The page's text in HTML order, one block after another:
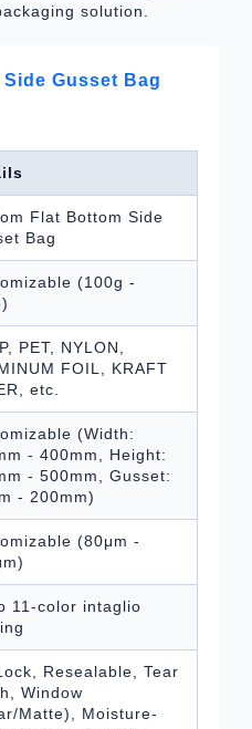
solution.
Gusset Bag
Flat Bottom Side
Bag
(100g -
PET, NYLON,
FOIL, KRAFT
etc.
(Width:
- 400mm, Height:
- 500mm, Gusset:
- 200mm)
(80μm -
11-color intaglio
Resealable, Tear
Window
Matte), Moisture-